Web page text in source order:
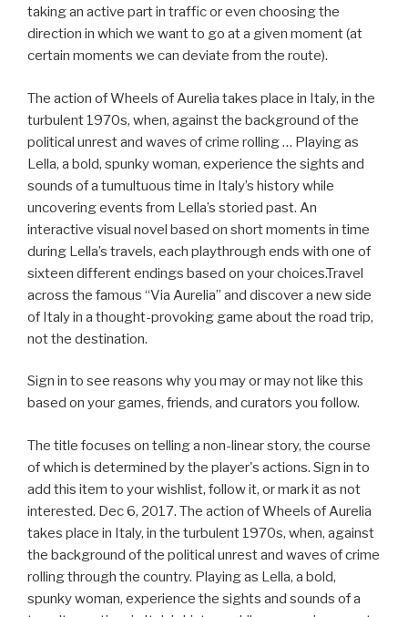
taking an active part in traffic or even choosing the
direction in which we want to go at a given moment (at
certain moments we can deviate from the route).
The action of Wheels of Aurelia takes place in Italy, in the
turbulent 1970s, when, against the background of the
political unrest and waves of crime rolling … Playing as
Lella, a bold, spunky woman, experience the sights and
sounds of a tumultuous time in Italy’s history while
uncovering events from Lella’s storied past. An
interactive visual novel based on short moments in time
during Lella’s travels, each playthrough ends with one of
sixteen different endings based on your choices.Travel
across the famous “Via Aurelia” and discover a new side
of Italy in a thought-provoking game about the road trip,
not the destination.
Sign in to see reasons why you may or may not like this
based on your games, friends, and curators you follow.
The title focuses on telling a non-linear story, the course
of which is determined by the player's actions. Sign in to
add this item to your wishlist, follow it, or mark it as not
interested. Dec 6, 2017. The action of Wheels of Aurelia
takes place in Italy, in the turbulent 1970s, when, against
the background of the political unrest and waves of crime
rolling through the country. Playing as Lella, a bold,
spunky woman, experience the sights and sounds of a